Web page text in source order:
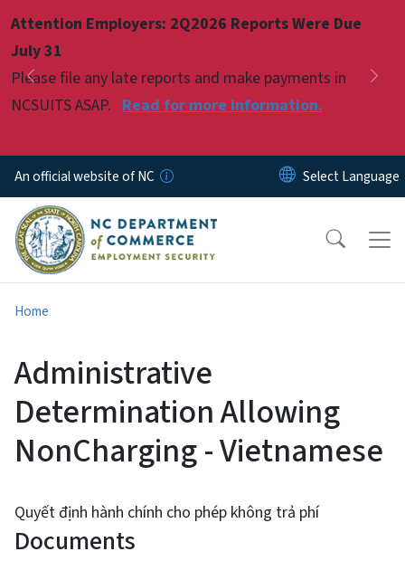
Attention Employers: 2Q2026 Reports Were Due
July 31
Please file any late reports and make payments in
NCSUITS ASAP. Read for more information.
Previous
Pause
An official website of NC
Home
Administrative
Determination Allowing
NonCharging - Vietnamese
Quyết định hành chính cho phép không trả phí
Documents